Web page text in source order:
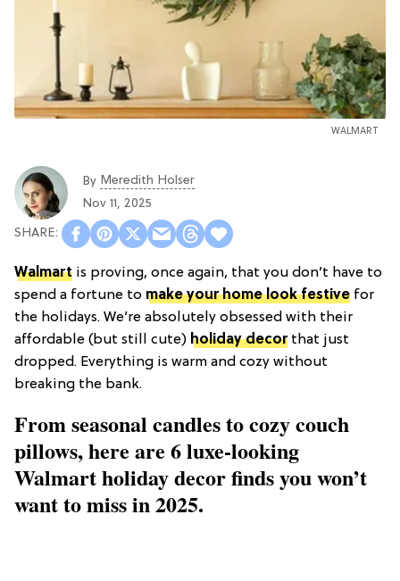
WALMART
By Meredith Holser
Nov 11, 2025
Walmart is proving, once again, that you don’t have to
spend a fortune to make your home look festive for
the holidays. We’re absolutely obsessed with their
affordable (but still cute) holiday decorthat just
dropped. Everything is warm and cozy without
breaking the bank.
From seasonal candles to cozy couch
pillows, here are 6 luxe-looking
Walmart holiday decor finds you won’t
want to miss in 2025.